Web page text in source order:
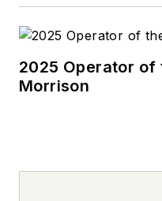
2025 Operator of
Morrison